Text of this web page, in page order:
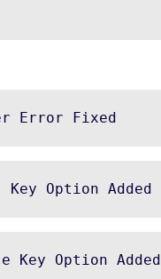
Error Fixed
Key Option Added
Key Option Added